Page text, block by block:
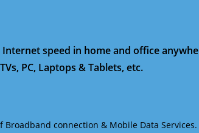
speed in home and office
PC, Laptops & Tablets, etc.
connection & Mobile Data Services.